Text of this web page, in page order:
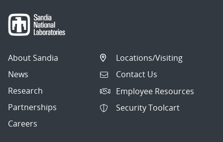
About Sandia
News
Research
Partnerships
Careers
Locations/Visiting
Contact Us
Employee Resources
Security Toolcart